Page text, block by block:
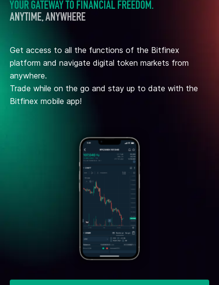
YOUR GATEWAY TO FINANCIAL FREEDOM.
ANYTIME, ANYWHERE
Get access to all the functions of the Bitfinex
platform and navigate digital token markets from
anywhere.
Trade while on the go and stay up to date with the
Bitfinex mobile app!